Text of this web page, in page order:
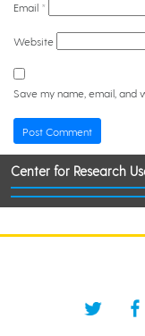
Email *
Website
Save my name, email, and
Center for Research